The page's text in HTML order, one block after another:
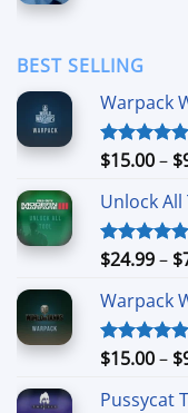
BEST SELLING
Warpack
Rated4.90
$15.00– $
Unlock
Rated4.88
$24.99– $
Warpack
Rated5.00
$15.00– $
Pussycat